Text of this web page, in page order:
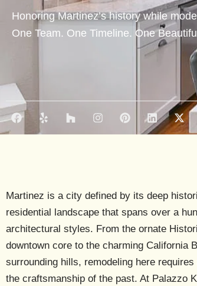
Honoring Martinez’s history while
One Team. One Timeline. One
F
a
c
Y
e
l
o
u
I
n
s
m
P
i
n
t
L
i
n
X
-
t
r
Martinez is a city defined by its deep
residential landscape that spans over a
architectural styles. From the ornate
downtown core to the charming California
surrounding hills, remodeling here
the craftsmanship of the past. At Palazzo